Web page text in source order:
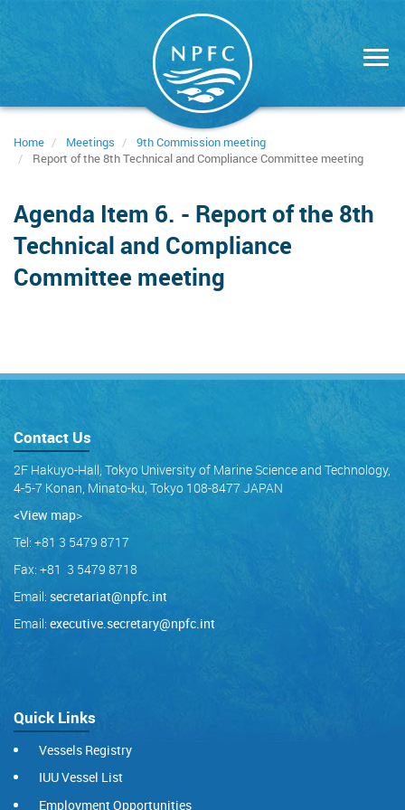
Home Meetings
9th Commission meeting
Report of the 8th Technical and Compliance Committee meeting
Agenda Item 6. - Report of the 8th
Technical and Compliance
Committee meeting
Contact Us
2F Hakuyo-Hall, Tokyo University of Marine Science and Technology,
4-5-7 Konan, Minato-ku, Tokyo 108-8477 JAPAN
<View map>
Tel: +81 3 5479 8717
Fax: +81 3 5479 8718
Email: secretariat@npfc.int
Email: executive.secretary@npfc.int
Quick Links
Vessels Registry
IUU Vessel List
Employment Opportunities